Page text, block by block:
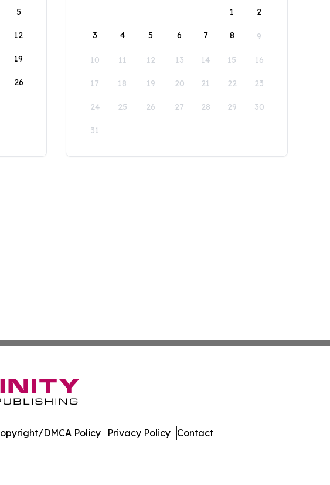
5
12
19
26
1
2
3 4 5 6 7 8 9
10 11 12 13 14 15 16
17 18 19 20 21 22 23
24 25 26 27 28 29 30
31
DMCA Policy Privacy Policy Contact